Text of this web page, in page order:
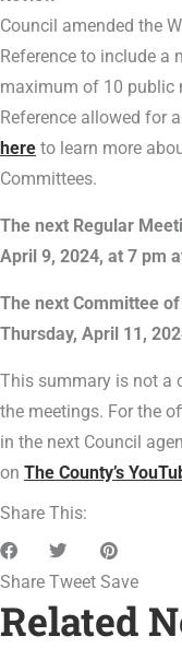
Council amended the
Reference to include a
maximum of 10 public
Reference allowed for
here to learn more
Committees.
The next Regular
April 9, 2024, at 7 pm
The next Committee
Thursday, April 11,
This summary is not a
the meetings. For the
in the next Council
on The County’s
Share This:
Share Tweet Save
Related